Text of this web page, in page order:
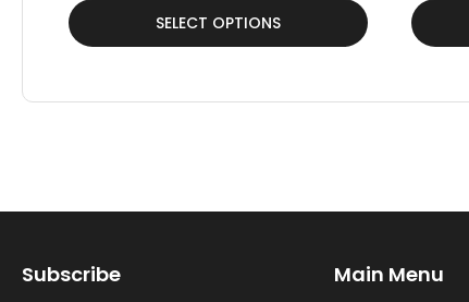
SELECT OPTIONS
This
product
options
be
This
be
Subscribe Main Menu